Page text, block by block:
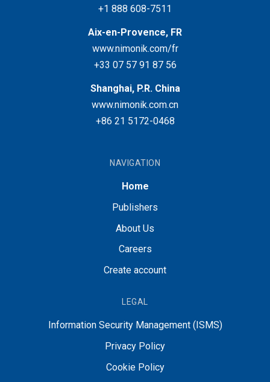
+1 888 608-7511
Aix-en-Provence, FR
www.nimonik.com/fr
+33 07 57 91 87 56
Shanghai, P.R. China
www.nimonik.com.cn
+86 21 5172-0468
NAVIGATION
Home
Publishers
About Us
Careers
Create account
LEGAL
Information Security Management (ISMS)
Privacy Policy
Cookie Policy